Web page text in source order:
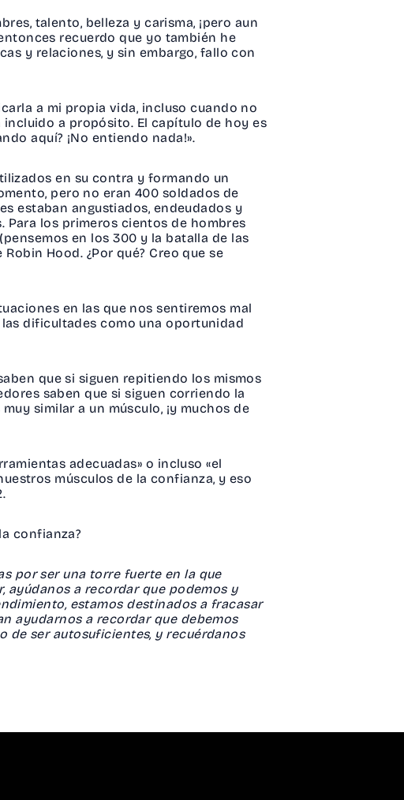
talento, belleza y carisma, ¡pero aun
recuerdo que yo también he
y relaciones, y sin embargo, fallo con
a mi propia vida, incluso cuando no
a propósito. El capítulo de hoy es
aquí? ¡No entiendo nada!».
en su contra y formando un
pero no eran 400 soldados de
estaban angustiados, endeudados y
Para los primeros cientos de hombres
en los 300 y la batalla de las
Hood. ¿Por qué? Creo que se
en las que nos sentiremos mal
dificultades como una oportunidad
que si siguen repitiendo los mismos
saben que si siguen corriendo la
similar a un músculo, ¡y muchos de
adecuadas» o incluso «el
músculos de la confianza, y eso
confianza?
por ser una torre fuerte en la que
ayúdanos a recordar que podemos y
estamos destinados a fracasar
ayudarnos a recordar que debemos
de ser autosuficientes, y recuérdanos